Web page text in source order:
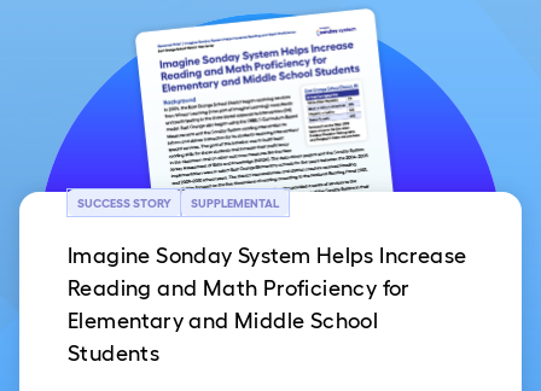
SUCCESS STORY SUPPLEMENTAL
Imagine Sonday System Helps Increase
Reading and Math Proficiency for
Elementary and Middle School
Students